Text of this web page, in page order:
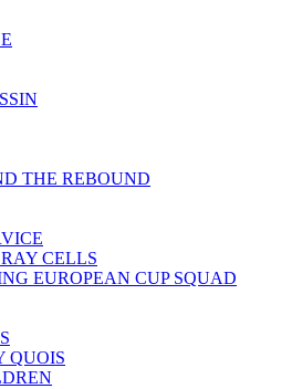
THE REBOUND
CELLS
EUROPEAN CUP SQUAD
QUOIS